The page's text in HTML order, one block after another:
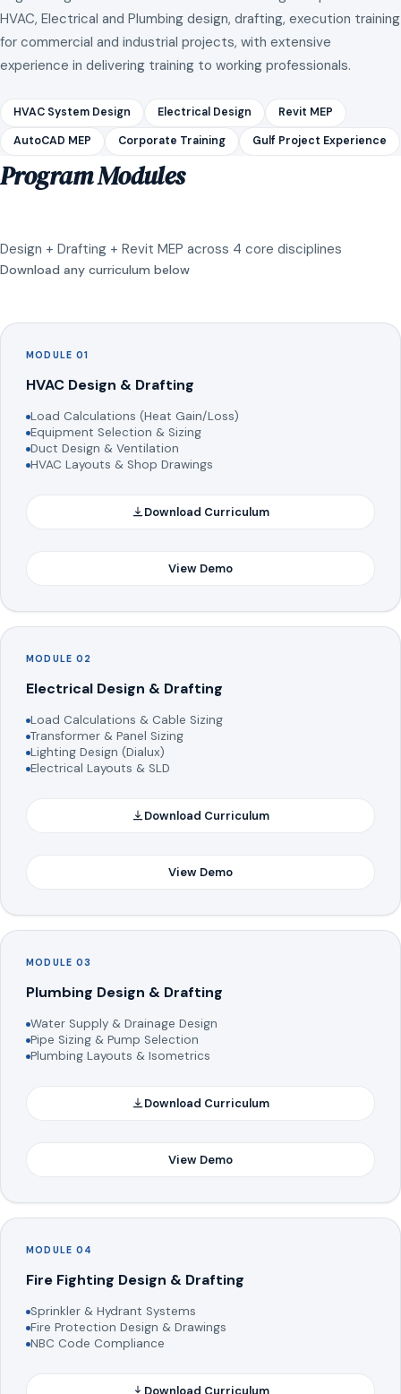
HVAC, Electrical and Plumbing design, drafting, execution training
for commercial and industrial projects, with extensive
experience in delivering training to working professionals.
HVAC System Design Electrical Design Revit MEP
AutoCAD MEP Corporate Training Gulf Project Experience
Program Modules
Design + Drafting + Revit MEP across 4 core disciplines
Download any curriculum below
MODULE 01
HVAC Design & Drafting
Load Calculations (Heat Gain/Loss)
Equipment Selection & Sizing
Duct Design & Ventilation
HVAC Layouts & Shop Drawings
Download Curriculum
View Demo
MODULE 02
Electrical Design & Drafting
Load Calculations & Cable Sizing
Transformer & Panel Sizing
Lighting Design (Dialux)
Electrical Layouts & SLD
Download Curriculum
View Demo
MODULE 03
Plumbing Design & Drafting
Water Supply & Drainage Design
Pipe Sizing & Pump Selection
Plumbing Layouts & Isometrics
Download Curriculum
View Demo
MODULE 04
Fire Fighting Design & Drafting
Sprinkler & Hydrant Systems
Fire Protection Design & Drawings
NBC Code Compliance
Download Curriculum